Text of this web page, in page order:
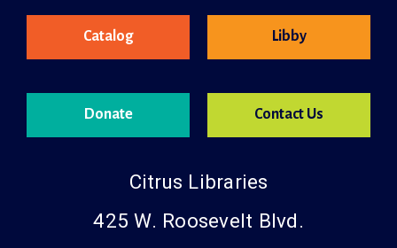
Catalog
Donate
Libby
Contact Us
Citrus Libraries
425 W. Roosevelt Blvd.